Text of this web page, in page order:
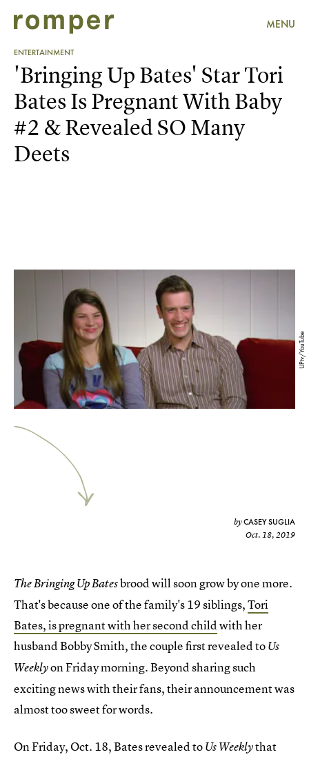
MENU
ENTERTAINMENT
UPtv/YouTube
'Bringing Up Bates' Star Tori
Bates Is Pregnant With Baby
#2 & Revealed SO Many
Deets
byCASEY SUGLIA
Oct. 18, 2019
The Bringing Up Batesbrood will soon grow by one more.
That's because one of the family's 19 siblings,Tori
Bates, is pregnant with her second childwith her
husband Bobby Smith, the couple first revealed toUs
Weeklyon Friday morning. Beyond sharing such
exciting news with their fans, their announcement was
almost too sweet for words.
On Friday, Oct. 18, Bates revealed toUs Weeklythat